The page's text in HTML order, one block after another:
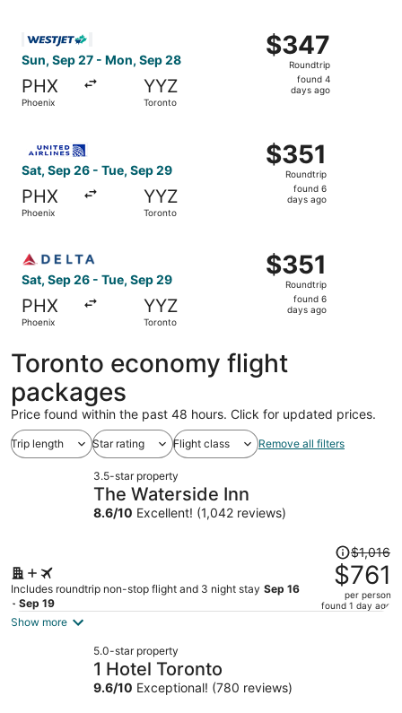
Sun, Sep 27 - Mon, Sep 28
PHX
Phoenix
YYZ
Toronto
$347
Roundtrip,
found
$347
Roundtrip
found 4
days ago
Sat, Sep 26 - Tue, Sep 29
PHX
Phoenix
YYZ
Toronto
$351
Roundtrip,
found
$351
Roundtrip
found 6
days ago
Sat, Sep 26 - Tue, Sep 29
PHX
Phoenix
YYZ
Toronto
$351
Roundtrip,
found
$351
Roundtrip
found 6
days ago
Toronto economy flight
packages
Price found within the past 48 hours. Click for updated prices.
Trip length Star rating Flight class Remove all filters
3.5-star property
The Waterside Inn
8.6/10 Excellent! (1,042 reviews)
Includes roundtrip non-stop flight and 3 night stay Sep 16
- Sep 19
Price
was
$1,016,
price
$1,016
$761
per person
found 1 day ago
Show more
5.0-star property
1 Hotel Toronto
9.6/10 Exceptional! (780 reviews)